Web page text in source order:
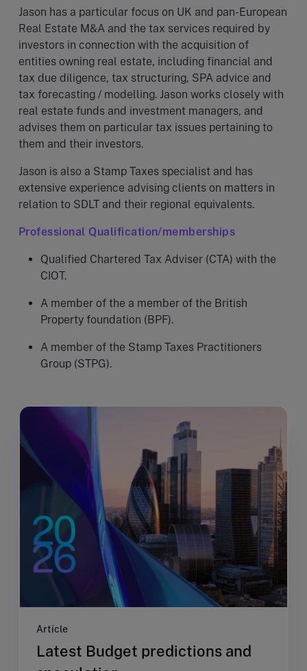
Jason has a particular focus on UK and pan-European
Real Estate M&A and the tax services required by
investors in connection with the acquisition of
entities owning real estate, including financial and
tax due diligence, tax structuring, SPA advice and
tax forecasting / modelling. Jason works closely with
real estate funds and investment managers, and
advises them on particular tax issues pertaining to
them and their investors.
Jason is also a Stamp Taxes specialist and has
extensive experience advising clients on matters in
relation to SDLT and their regional equivalents.
Professional Qualification/memberships
Qualified Chartered Tax Adviser (CTA) with the
CIOT.
A member of the a member of the British
Property foundation (BPF).
A member of the Stamp Taxes Practitioners
Group (STPG).
Article
Latest Budget predictions and